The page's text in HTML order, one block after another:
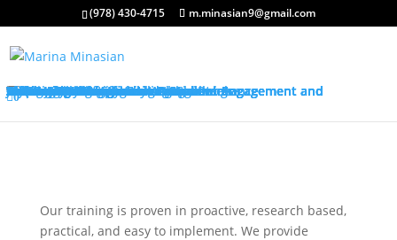
(978) 430-4715 m.minasian9@gmail.com
About My Services
Classroom Management Program
Differentiated Instruction: Student Engagement and Motivation Program
My Keynotes
Training Overview
Classroom Management Overview
Classroom Management Agenda
Self-Control Strategies
Student-Teacher Relationships
Teaching Rules and Procedures
Successfully Responding to Challenges
Classroom Ecology and Arrangement
Differentiated Instruction: Student Engagement and Motivation Overview
Differentiated Instruction: Student Engagement and Motivation Agenda
Promoting Positive Feelings
Promoting Attention and Interests
Promoting Connectedness and Relevance
Promoting Self-Efficacy
Sharing Best Practices
College Credits
Testimonials
Classroom Management Testimonials
Differentiated Instruction: Student Engagement and Motivation Testimonials
About Me
Request Quote
FAQ’s
Visit My Store
Join Our Mailing List
0
Our training is proven in proactive, research based,
practical, and easy to implement. We provide